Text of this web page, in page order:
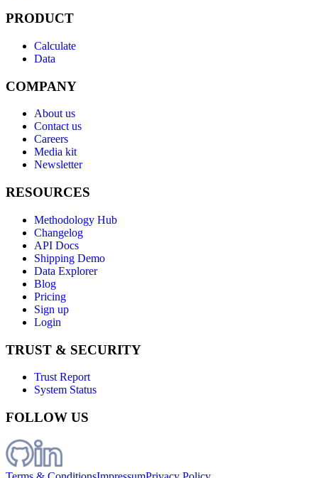
PRODUCT
Calculate
Data
COMPANY
About us
Contact us
Careers
Media kit
Newsletter
RESOURCES
Methodology Hub
Changelog
API Docs
Shipping Demo
Data Explorer
Blog
Pricing
Sign up
Login
TRUST & SECURITY
Trust Report
System Status
FOLLOW US